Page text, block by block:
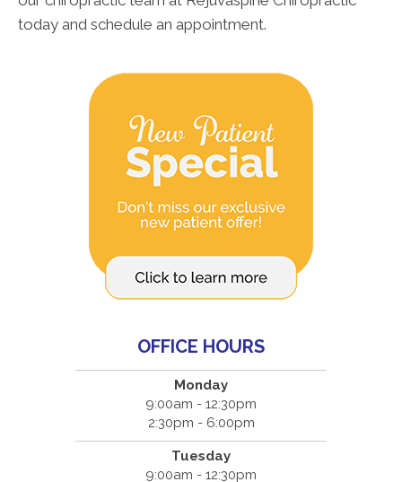
today and schedule an appointment.
OFFICE HOURS
Monday
9:00am - 12:30pm
2:30pm - 6:00pm
Tuesday
9:00am - 12:30pm